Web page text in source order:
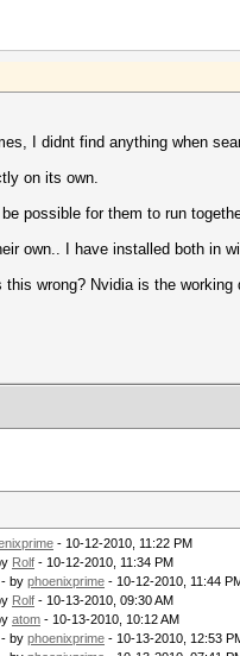
I didnt find anything when
on its own.
possible for them to run
own.. I have installed both in
this wrong? Nvidia is the working
- 10-12-2010, 11:22 PM
Rolf - 10-12-2010, 11:34 PM
- by phoenixprime - 10-12-2010, 11:44
Rolf - 10-13-2010, 09:30 AM
atom - 10-13-2010, 10:12 AM
- by phoenixprime - 10-13-2010, 12:53